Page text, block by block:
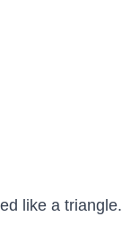
like a triangle.